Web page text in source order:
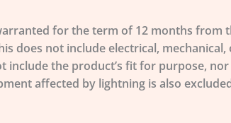
for the term of 12 months from
does not include electrical,
the product’s fit for purpose,
affected by lightning is also